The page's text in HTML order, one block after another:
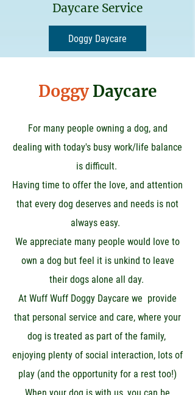
Daycare Service
Doggy Daycare
DoggyDaycare
For many people owning a dog, and
dealing with today's busy work/life balance
is difficult.
Having time to offer the love, and attention
that every dog deserves and needs is not
always easy.
We appreciate many people would love to
own a dog but feel it is unkind to leave
their dogs alone all day.
At Wuff Wuff Doggy Daycare we provide
that personal service and care, where your
dog is treated as part of the family,
enjoying plenty of social interaction, lots of
play (and the opportunity for a rest too!)